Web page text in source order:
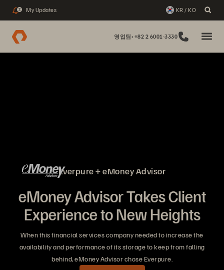
2 My Updates KR / KO
영업팀: +82 2 6001-3330
Everpure + eMoney Advisor
eMoney Advisor Takes Client
Experience to New Heights
When this financial services company needed to increase the
availability and performance of its storage to keep from falling
behind, eMoney Advisor chose Everpure.